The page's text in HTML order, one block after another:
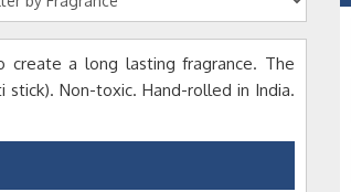
create a long lasting fragrance. The
Non-toxic. Hand-rolled in India.